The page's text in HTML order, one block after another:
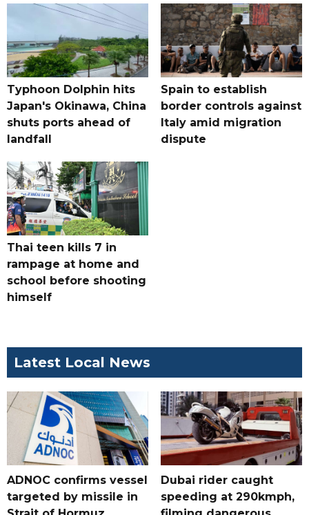
Typhoon Dolphin hits
Japan's Okinawa, China
shuts ports ahead of
landfall
Spain to establish
border controls against
Italy amid migration
dispute
Thai teen kills 7 in
rampage at home and
school before shooting
himself
Latest Local News
ADNOC confirms vessel
targeted by missile in
Dubai rider caught
speeding at 290kmph,